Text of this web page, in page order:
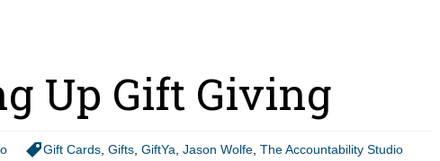
Up Gift Giving
Gift Cards Gifts GiftYa Jason Wolfe The Accountability Studio